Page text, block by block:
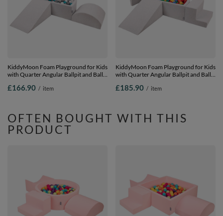
KiddyMoon Foam Playground for Kids
with Quarter Angular Ballpit and Balls,
(200 Balls) + Version 4
£166.90 / item
KiddyMoon Foam Playground for Kids
with Quarter Angular Ballpit and Balls,
Ballpit (200 Balls) + Version 3
£185.90 / item
OFTEN BOUGHT WITH THIS
PRODUCT